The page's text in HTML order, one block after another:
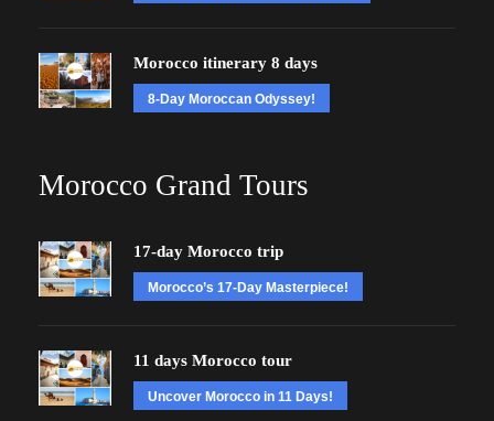
Morocco itinerary 8 days
8-Day Moroccan Odyssey!
Morocco Grand Tours
17-day Morocco trip
Morocco’s 17-Day Masterpiece!
11 days Morocco tour
Uncover Morocco in 11 Days!